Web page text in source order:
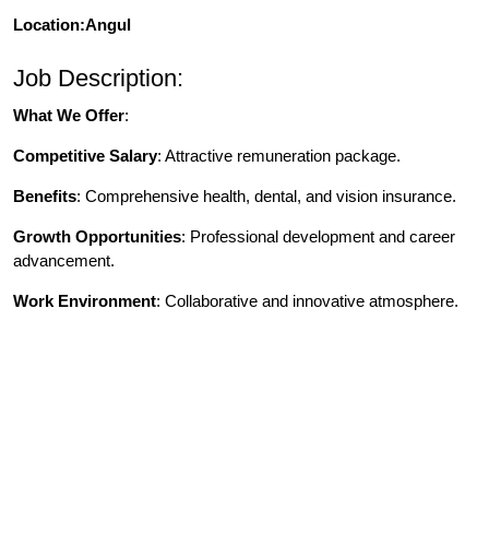
Location:Angul
Job Description:
What We Offer:
Competitive Salary: Attractive remuneration package.
Benefits: Comprehensive health, dental, and vision insurance.
Growth Opportunities: Professional development and career
advancement.
Work Environment: Collaborative and innovative atmosphere.